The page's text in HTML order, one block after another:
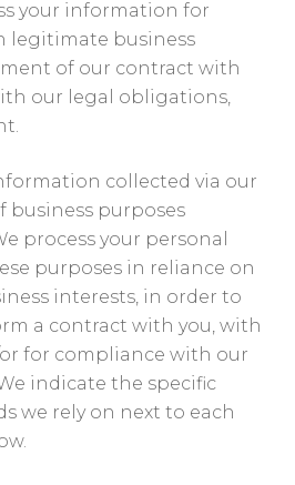
your information for
legitimate business
of our contract with
our legal obligations,
collected via our
business purposes
process your personal
purposes in reliance on
interests, in order to
a contract with you, with
for compliance with our
indicate the specific
we rely on next to each